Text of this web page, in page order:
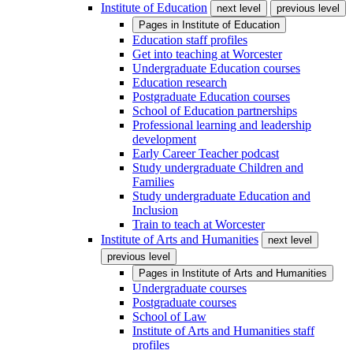
Institute of Education
next level
previous level
Pages in Institute of Education
Education staff profiles
Get into teaching at Worcester
Undergraduate Education courses
Education research
Postgraduate Education courses
School of Education partnerships
Professional learning and leadership
development
Early Career Teacher podcast
Study undergraduate Children and
Families
Study undergraduate Education and
Inclusion
Train to teach at Worcester
Institute of Arts and Humanities
next level
previous level
Pages in Institute of Arts and Humanities
Undergraduate courses
Postgraduate courses
School of Law
Institute of Arts and Humanities staff
profiles